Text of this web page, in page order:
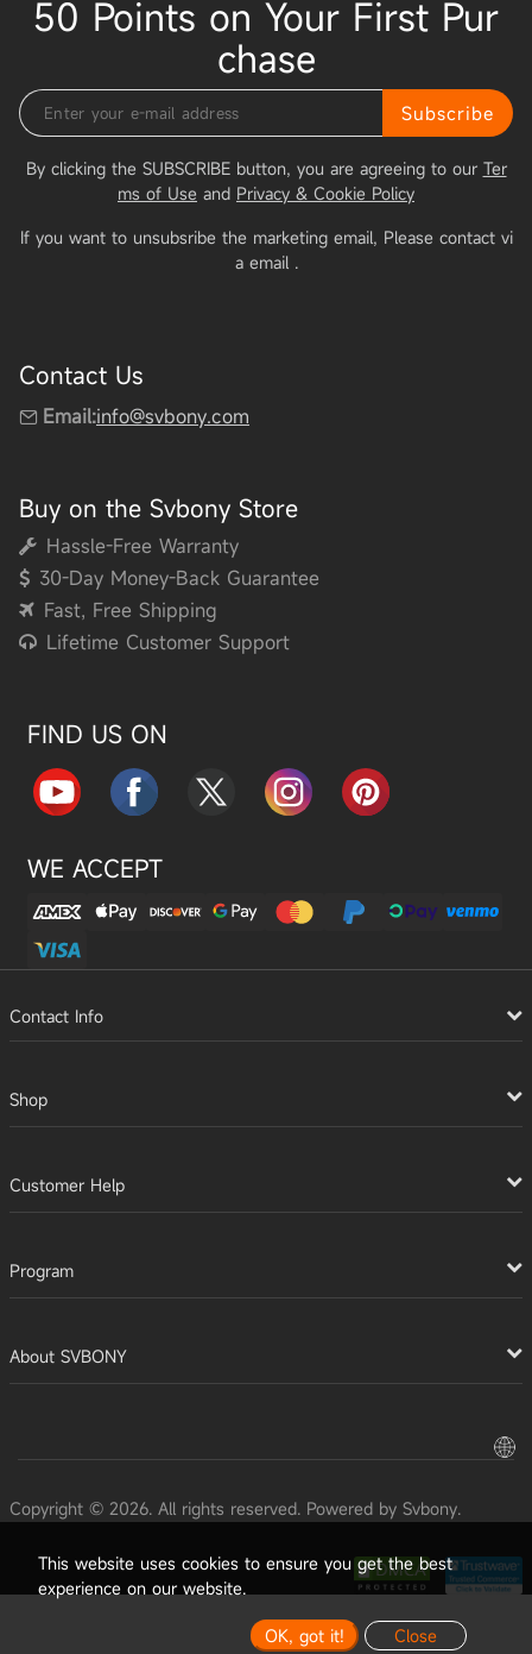
50 Points on Your First Pur
chase
Subscribe
By clicking the SUBSCRIBE button, you are agreeing to our Ter
ms of Use and Privacy & Cookie Policy
If you want to unsubsribe the marketing email, Please contact vi
a email .
Contact Us
Email:info@svbony.com
Buy on the Svbony Store
Hassle-Free Warranty
30-Day Money-Back Guarantee
Fast, Free Shipping
Lifetime Customer Support
FIND US ON
WE ACCEPT
Contact Info
Shop
Customer Help
Program
About SVBONY
Copyright © 2026. All rights reserved. Powered by Svbony.
This website uses cookies to ensure you get the best
experience on our website.
OK, got it! Close